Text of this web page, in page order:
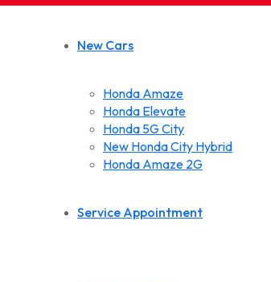
New Cars
Honda Amaze
Honda Elevate
Honda 5G City
New Honda City Hybrid
Honda Amaze 2G
Service Appointment